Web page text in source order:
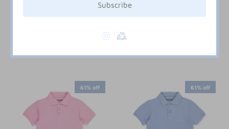
61% off 61% off
Subscribe